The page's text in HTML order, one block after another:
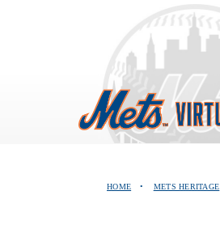
HOME • METS HERITAGE